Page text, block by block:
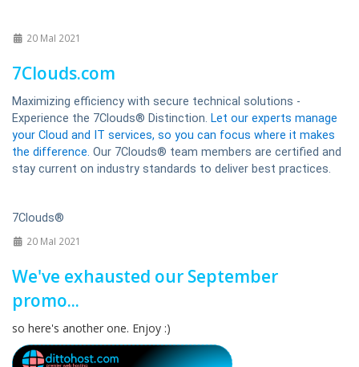
20 MaI 2021
7Clouds.com
Maximizing efficiency with secure technical solutions -
Experience the 7Clouds® Distinction. Let our experts manage
your Cloud and IT services, so you can focus where it makes
the difference. Our 7Clouds® team members are certified and
stay current on industry standards to deliver best practices.
7Clouds®
20 MaI 2021
We've exhausted our September
promo...
so here's another one. Enjoy :)